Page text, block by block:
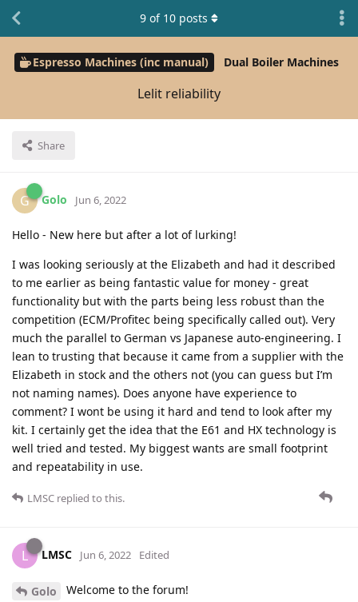
Espresso Machines (inc manual) Dual Boiler Machines
Lelit reliability
Share
9 of 10 posts
G Golo Jun 6, 2022
Hello - New here but after a lot of lurking!
I was looking seriously at the Elizabeth and had it described
to me earlier as being fantastic value for money - great
functionality but with the parts being less robust than the
competition (ECM/Profitec being specifically called out). Very
much the parallel to German vs Japanese auto-engineering. I
lean to trusting that because it came from a supplier with the
Elizabeth in stock and the others not (you can guess but I’m
not naming names). Does anyone have experience to
comment? I wont be using it hard and tend to look after my
kit. I certainly get the idea that the E61 and HX technology is
well tried and tested. My biggest wants are small footprint
and repeatability in use.
LMSC replied to this.
L LMSC Jun 6, 2022 Edited
Golo Welcome to the forum!